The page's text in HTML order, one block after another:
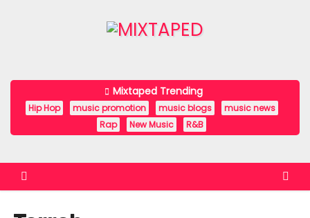
n
Mixtaped Trending
Hip Hop music promotion music blogs
music news
Rap
New Music R&B